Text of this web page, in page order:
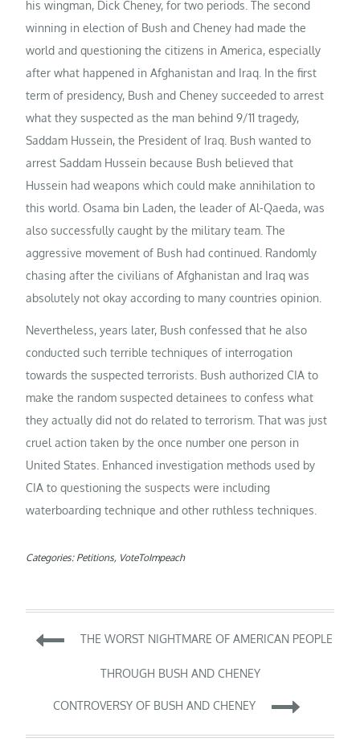
his wingman, Dick Cheney, for two periods. The second
winning in election of Bush and Cheney had made the
world and questioning the citizens in America, especially
after what happened in Afghanistan and Iraq. In the first
term of presidency, Bush and Cheney succeeded to arrest
what they suspected as the man behind 9/11 tragedy,
Saddam Hussein, the President of Iraq. Bush wanted to
arrest Saddam Hussein because Bush believed that
Hussein had weapons which could make annihilation to
this world. Osama bin Laden, the leader of Al-Qaeda, was
also successfully caught by the military team. The
aggressive movement of Bush had continued. Randomly
chasing after the civilians of Afghanistan and Iraq was
absolutely not okay according to many countries opinion.
Nevertheless, years later, Bush confessed that he also
conducted such terrible techniques of interrogation
towards the suspected terrorists. Bush authorized CIA to
make the random suspected detainees to confess what
they actually did not do related to terrorism. That was just
cruel action taken by the once number one person in
United States. Enhanced investigation methods used by
CIA to questioning the suspects were including
waterboarding technique and other ruthless techniques.
Categories: Petitions, VoteToImpeach
Post
navigation
THE WORST NIGHTMARE OF AMERICAN PEOPLE
THROUGH BUSH AND CHENEY
CONTROVERSY OF BUSH AND CHENEY